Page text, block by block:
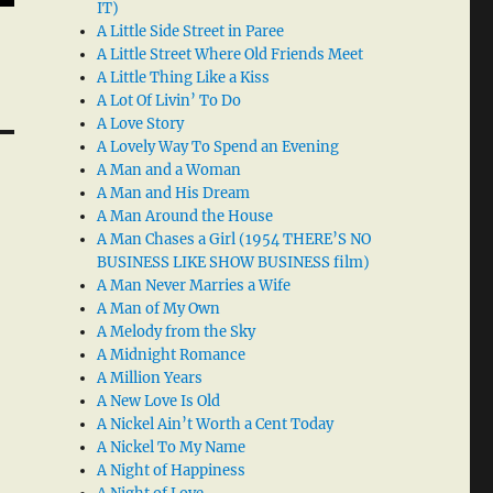
IT)
A Little Side Street in Paree
A Little Street Where Old Friends Meet
A Little Thing Like a Kiss
A Lot Of Livin’ To Do
A Love Story
A Lovely Way To Spend an Evening
A Man and a Woman
A Man and His Dream
A Man Around the House
A Man Chases a Girl (1954 THERE’S NO
BUSINESS LIKE SHOW BUSINESS film)
A Man Never Marries a Wife
A Man of My Own
A Melody from the Sky
A Midnight Romance
A Million Years
A New Love Is Old
A Nickel Ain’t Worth a Cent Today
A Nickel To My Name
A Night of Happiness